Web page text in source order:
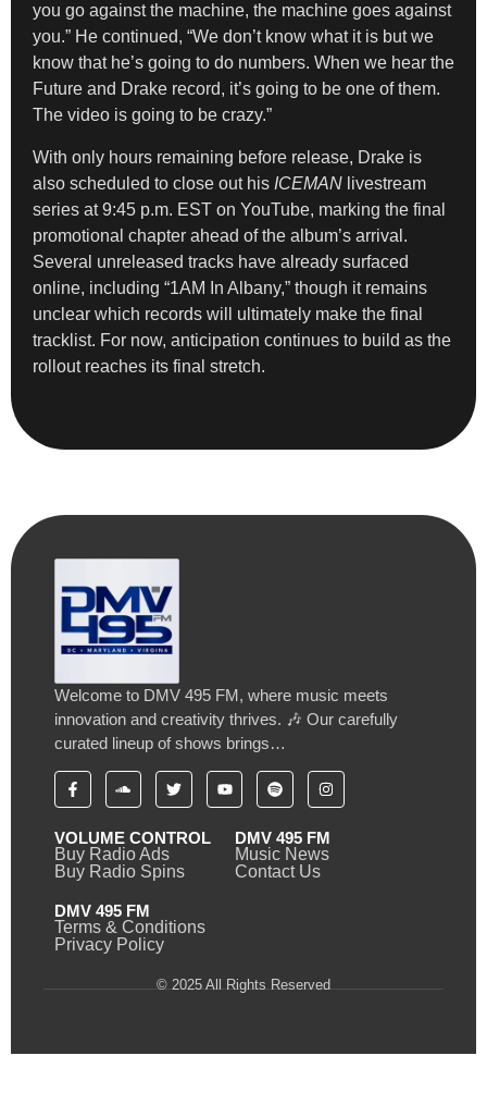
you go against the machine, the machine goes against
you.” He continued, “We don’t know what it is but we
know that he’s going to do numbers. When we hear the
Future and Drake record, it’s going to be one of them.
The video is going to be crazy.”
With only hours remaining before release, Drake is
also scheduled to close out his ICEMAN livestream
series at 9:45 p.m. EST on YouTube, marking the final
promotional chapter ahead of the album’s arrival.
Several unreleased tracks have already surfaced
online, including “1AM In Albany,” though it remains
unclear which records will ultimately make the final
tracklist. For now, anticipation continues to build as the
rollout reaches its final stretch.
Welcome to DMV 495 FM, where music meets
innovation and creativity thrives. 🎶 Our carefully
curated lineup of shows brings…
VOLUME CONTROL
Buy Radio Ads
Buy Radio Spins
DMV 495 FM
Music News
Contact Us
DMV 495 FM
Terms & Conditions
Privacy Policy
© 2025 All Rights Reserved